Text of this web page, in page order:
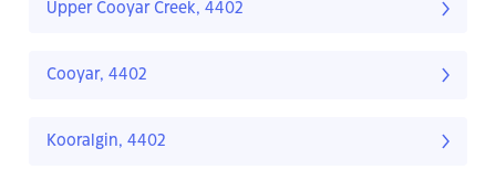
Upper Cooyar Creek, 4402
Cooyar, 4402
Kooralgin, 4402